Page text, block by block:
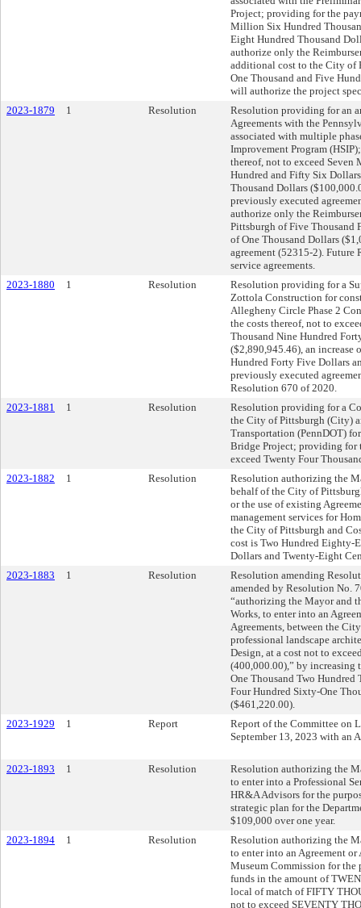
Project; providing for the
Million Six Hundred
Eight Hundred Thousand
authorize only the
additional cost to the City of
One Thousand and Five
will authorize the project
2023-1879
1 Resolution
Resolution providing for an
Agreements with the
associated with multiple
Improvement Program
thereof, not to exceed
Hundred and Fifty Six
Thousand Dollars
previously executed
authorize only the
Pittsburgh of Five Thousand
of One Thousand Dollars
agreement (52315-2).
service agreements.
2023-1880
1 Resolution
Resolution providing for a
Zottola Construction for
Allegheny Circle Phase 2
the costs thereof, not to
Thousand Nine Hundred
($2,890,945.46), an increase
Hundred Forty Five Dollars
previously executed
Resolution 670 of 2020.
2023-1881
1 Resolution
Resolution providing for a
the City of Pittsburgh (City)
Transportation (PennDOT)
Bridge Project; providing for
exceed Twenty Four
2023-1882
1 Resolution
Resolution authorizing the
behalf of the City of
or the use of existing
management services for
the City of Pittsburgh and
cost is Two Hundred Eighty-
Dollars and Twenty-Eight
2023-1883
1 Resolution
Resolution amending
amended by Resolution No.
“authorizing the Mayor and
Works, to enter into an
Agreements, between the
professional landscape
Design, at a cost not to
(400,000.00),” by
One Thousand Two
Four Hundred Sixty-One
($461,220.00).
2023-1929
1 Report
Report of the Committee on
September 13, 2023 with an
2023-1893 1 Resolution
Resolution authorizing the
to enter into a Professional
HR&A Advisors for the
strategic plan for the
$109,000 over one year.
2023-1894
1 Resolution
Resolution authorizing the
to enter into an Agreement
Museum Commission for the
funds in the amount of
local of match of FIFTY
not to exceed SEVENTY